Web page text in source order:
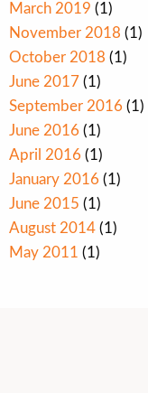
March 2019 (1)
November 2018 (1)
October 2018 (1)
June 2017 (1)
September 2016 (1)
June 2016 (1)
April 2016 (1)
January 2016 (1)
June 2015 (1)
August 2014 (1)
May 2011 (1)